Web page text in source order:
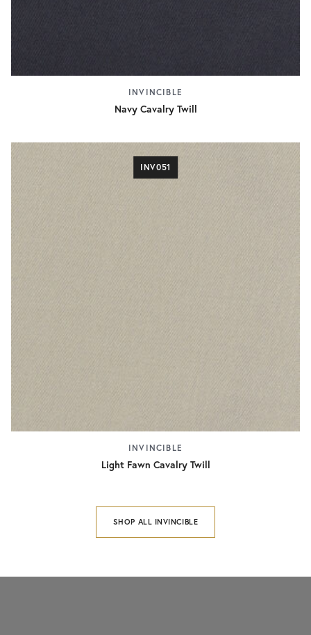
INVINCIBLE
Navy Cavalry Twill
INV051
INVINCIBLE
Light Fawn Cavalry Twill
SHOP ALL INVINCIBLE